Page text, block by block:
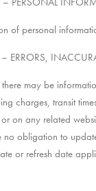
of personal
ERRORS,
may be
charges, transit
or on any related
no obligation to
or refresh date